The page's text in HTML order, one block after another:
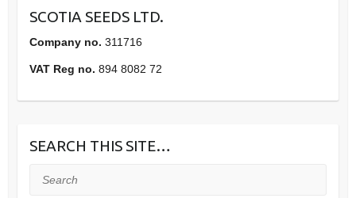
SCOTIA SEEDS LTD.
Company no. 311716
VAT Reg no. 894 8082 72
SEARCH THIS SITE…
Search